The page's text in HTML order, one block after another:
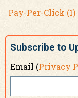
Pay-Per-Click (1)
Subscribe to
Email (Privacy